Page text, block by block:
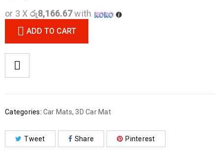
or 3 X රු8,166.67with
ADD TO CART
Categories: Car Mats,3D Car Mat
Tweet Share Pinterest